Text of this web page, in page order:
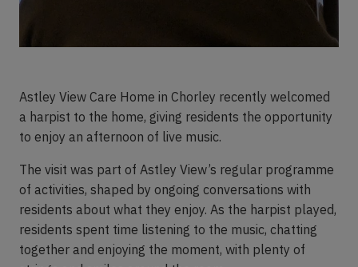
Astley View Care Home in Chorley recently welcomed
a harpist to the home, giving residents the opportunity
to enjoy an afternoon of live music.
The visit was part of Astley View’s regular programme
of activities, shaped by ongoing conversations with
residents about what they enjoy. As the harpist played,
residents spent time listening to the music, chatting
together and enjoying the moment, with plenty of